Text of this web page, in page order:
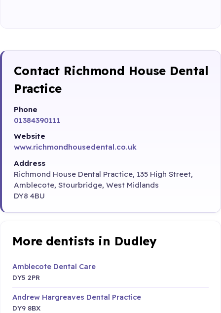
Contact Richmond House Dental
Practice
Phone
01384390111
Website
www.richmondhousedental.co.uk
Address
Richmond House Dental Practice, 135 High Street,
Amblecote, Stourbridge, West Midlands
DY8 4BU
More dentists in Dudley
Amblecote Dental Care
DY5 2PR
Andrew Hargreaves Dental Practice
DY9 8BX